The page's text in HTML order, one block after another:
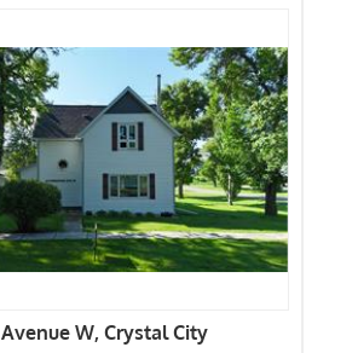
W, Crystal City